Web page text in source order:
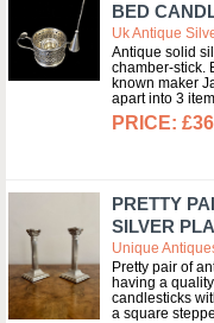
BED
Uk Antique
Antique solid
chamber-stick.
known maker
apart into 3
PRETTY
SILVER
Unique
Pretty pair of
having a
candlesticks
a square